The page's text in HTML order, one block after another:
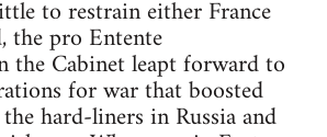
to restrain either France
the pro Entente
the Cabinet leapt forward to
for war that boosted
hard-liners in Russia and